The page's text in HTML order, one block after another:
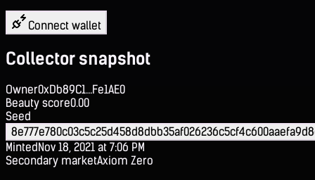
Connect wallet
Collector snapshot
Owner0xDb89C1...Fe1AE0
Beauty score0.00
Seed
MintedNov 18, 2021 at 7:06 PM
Secondary marketAxiom Zero